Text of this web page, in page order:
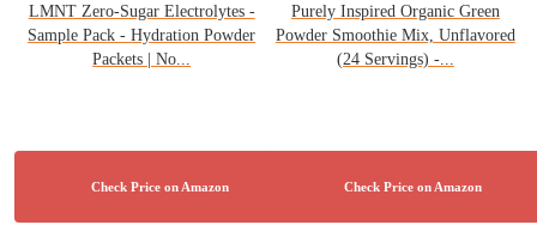
LMNT Zero-Sugar Electrolytes -
Sample Pack - Hydration Powder
Packets | No...
Purely Inspired Organic Green
Powder Smoothie Mix, Unflavored
(24 Servings) -...